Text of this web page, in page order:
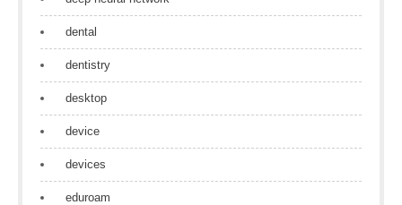
dental
dentistry
desktop
device
devices
eduroam